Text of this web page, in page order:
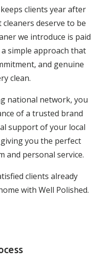
clients year after
deserve to be
we introduce is paid
a simple approach that
and genuine
clean.
national network, you
of a trusted brand
support of your local
you the perfect
and personal service.
clients already
with Well Polished.